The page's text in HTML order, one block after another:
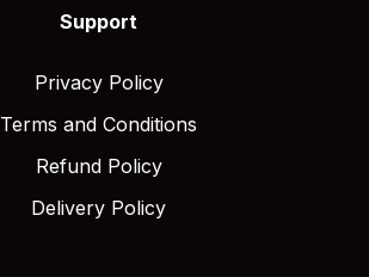
Support
Privacy Policy
Terms and Conditions
Refund Policy
Delivery Policy